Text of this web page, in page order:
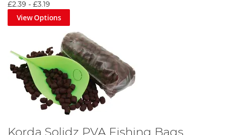
£2.39 - £3.19
View Options